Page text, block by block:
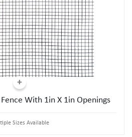
With 1in X 1in Openings
Sizes Available